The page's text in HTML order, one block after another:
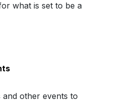
what is set to be a
and other events to